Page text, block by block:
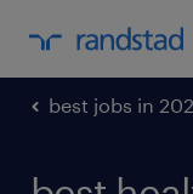
best jobs in